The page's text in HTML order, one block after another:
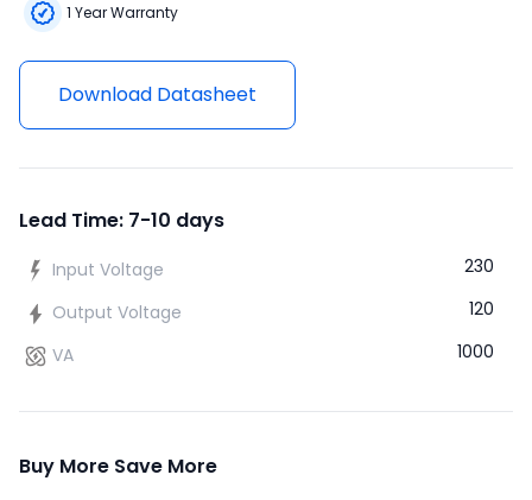
1 Year Warranty
Download Datasheet
Lead Time: 7-10 days
Input Voltage
230
Output Voltage
120
VA
1000
Buy More Save More